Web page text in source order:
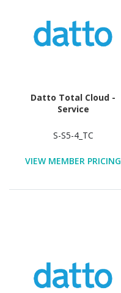
Datto Total Cloud -
Service
S-S5-4_TC
VIEW MEMBER PRICING